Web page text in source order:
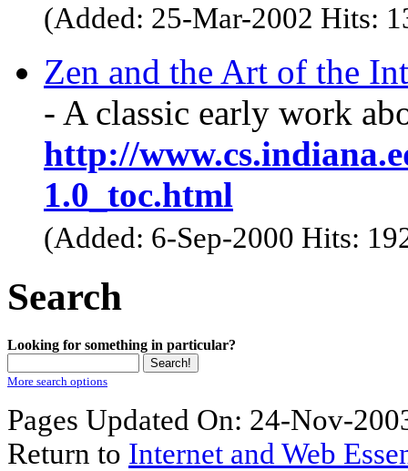
(Added: 25-Mar-2002 Hits:
Zen and the Art of the
- A classic early work
http://
1.0_toc.html
(Added: 6-Sep-2000 Hits:
Search
Looking for something in particular?
More search options
Pages Updated On: 24-Nov-
Return to Internet and Web